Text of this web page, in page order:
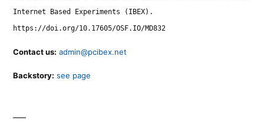
Internet Based Experiments (IBEX).
https://doi.org/10.17605/OSF.IO/MD832
Contact us: admin@pcibex.net
Backstory: see page